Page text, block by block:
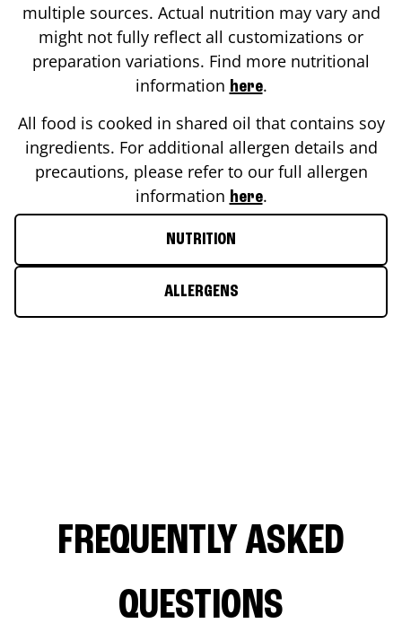
multiple sources. Actual nutrition may vary and
might not fully reflect all customizations or
preparation variations. Find more nutritional
information here.
All food is cooked in shared oil that contains soy
ingredients. For additional allergen details and
precautions, please refer to our full allergen
information here.
NUTRITION
ALLERGENS
FREQUENTLY ASKED
QUESTIONS